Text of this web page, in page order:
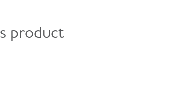
product